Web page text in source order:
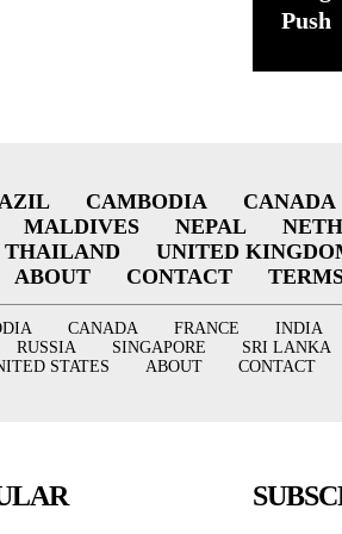
Push
CAMBODIA CANADA
MALDIVES NEPAL
THAILAND UNITED
ABOUT
CONTACT
CANADA FRANCE INDIA
RUSSIA SINGAPORE SRI LANKA
STATES ABOUT CONTACT